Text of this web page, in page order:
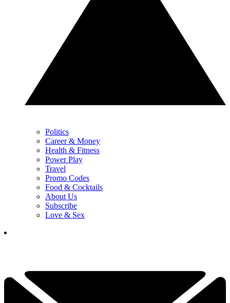
Politics
Career & Money
Health & Fitness
Power Play
Travel
Promo Codes
Food & Cocktails
About Us
Subscribe
Love & Sex